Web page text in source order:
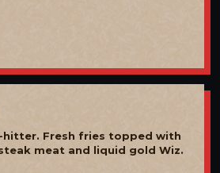
hitter. Fresh fries topped with
meat and liquid gold Wiz.